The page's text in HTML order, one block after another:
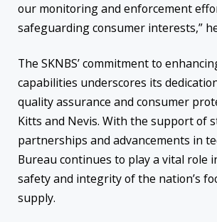
our monitoring and enforcement
safeguarding consumer interests,”
The SKNBS’ commitment to
capabilities underscores its
quality assurance and consumer
Kitts and Nevis. With the support of
partnerships and advancements in
Bureau continues to play a vital role
safety and integrity of the nation’s
supply.